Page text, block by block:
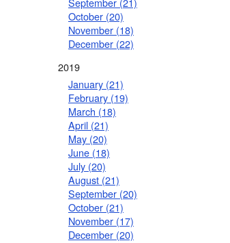
October (20)
November (18)
December (22)
2019
January (21)
February (19)
March (18)
April (21)
May (20)
June (18)
July (20)
August (21)
September (20)
October (21)
November (17)
December (20)